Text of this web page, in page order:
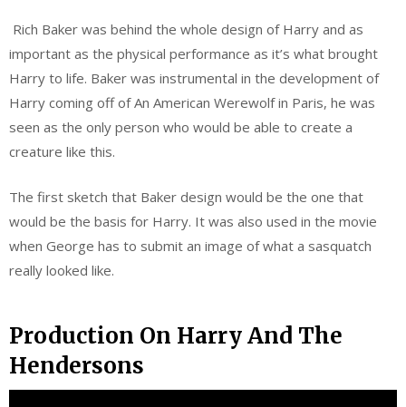
Rich Baker was behind the whole design of Harry and as
important as the physical performance as it’s what brought
Harry to life. Baker was instrumental in the development of
Harry coming off of An American Werewolf in Paris, he was
seen as the only person who would be able to create a
creature like this.
The first sketch that Baker design would be the one that
would be the basis for Harry. It was also used in the movie
when George has to submit an image of what a sasquatch
really looked like.
Production On Harry And The
Hendersons